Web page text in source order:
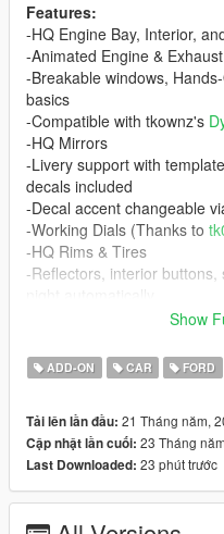
Features:
-HQ Engine Bay, Interior,
-Animated Engine & Exhaust
-Breakable windows,
basics
-Compatible with tkownz's
-HQ Mirrors
-Livery support with
decals included
-Decal accent changeable
-Working Dials (Thanks to
-HQ Rims & Tires
-Reflectors, interior
Requirements
-Gameconfig (1.0.2245) for
-Dynamic Indicatorsscript
If you do not have a
crash!
Show
ADD-ON CAR FORD
Tải lên lần đầu: 21 Tháng năm,
Cập nhật lần cuối: 23 Tháng
Last Downloaded: 23 phút trước